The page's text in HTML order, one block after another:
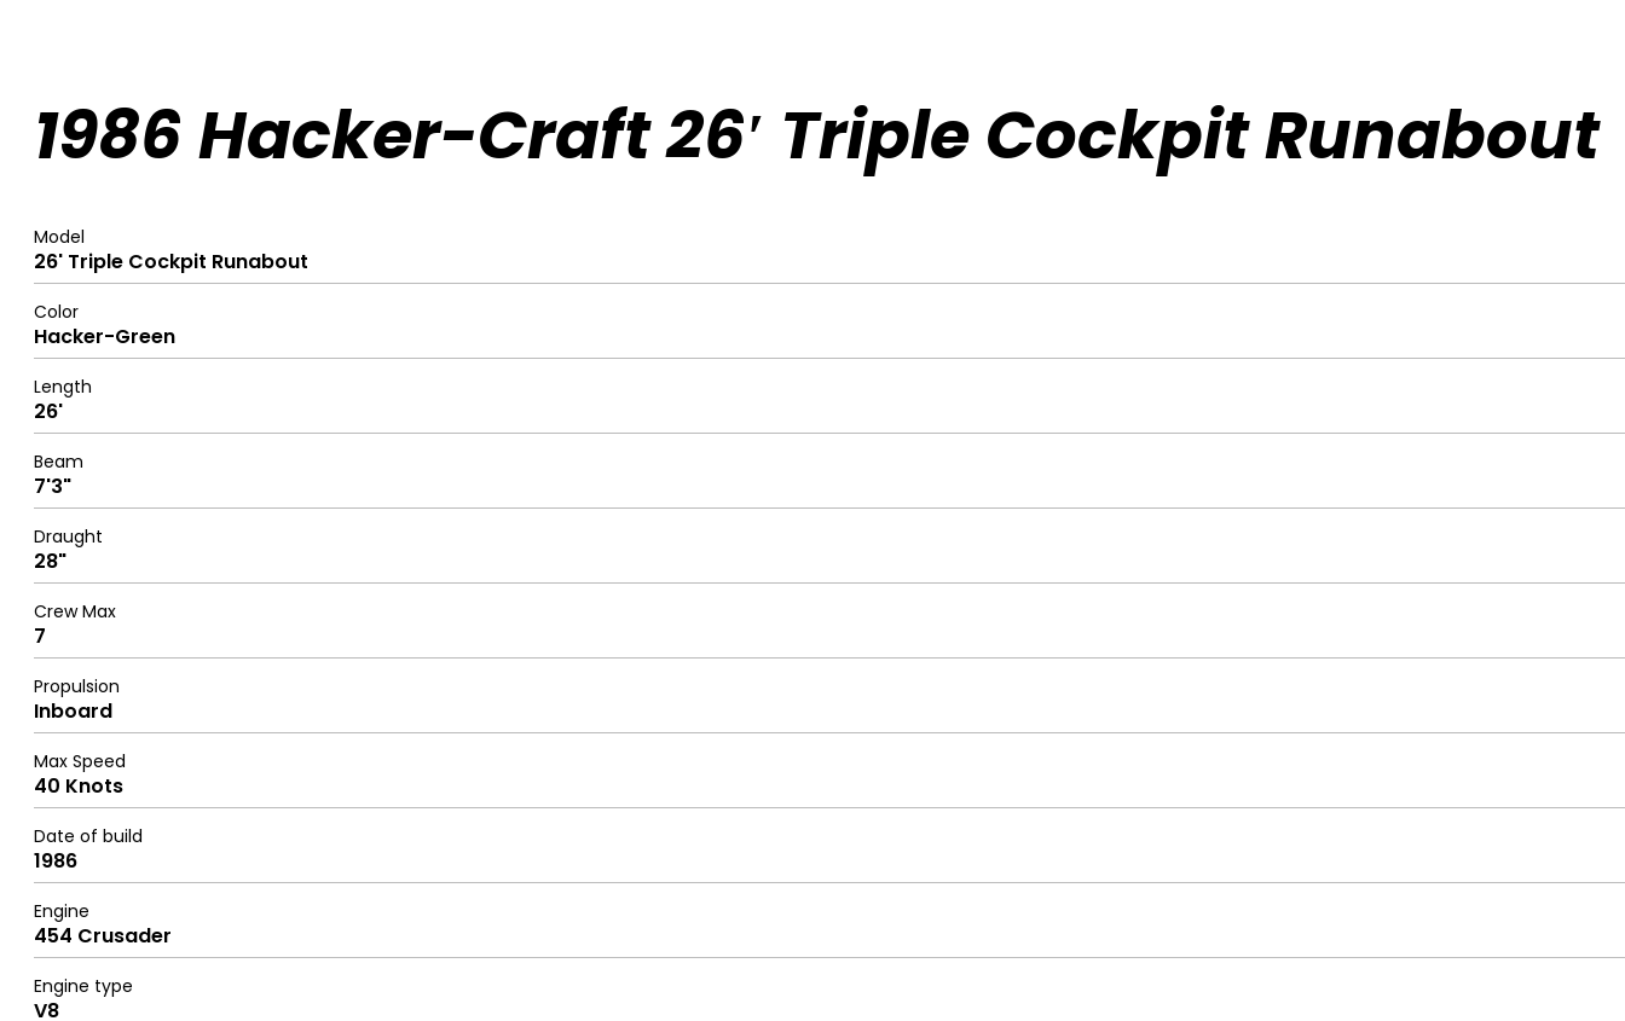
1986 Hacker-Craft 26′ Triple Cockpit Runabout
Model
26' Triple Cockpit Runabout
Color
Hacker-Green
Length
26'
Beam
7'3"
Draught
28"
Crew Max
7
Propulsion
Inboard
Max Speed
40 Knots
Date of build
1986
Engine
454 Crusader
Engine type
V8